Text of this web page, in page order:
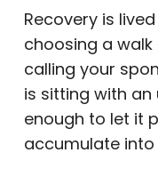
Recovery is
choosing a walk
calling your
is sitting with
enough to let it
accumulate